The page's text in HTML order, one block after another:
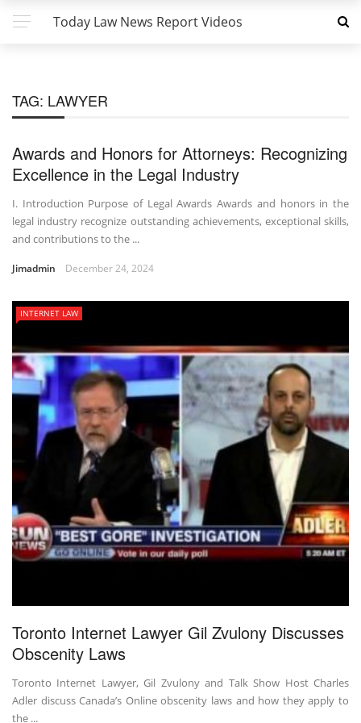
Today Law News Report Videos
TAG: LAWYER
Awards and Honors for Attorneys: Recognizing
Excellence in the Legal Industry
I. Introduction Purpose of Legal Awards Awards and honors in the
legal industry recognize outstanding achievements, exceptional skills,
and contributions to the ...
Jimadmin December 24, 2024
INTERNET LAW
Toronto Internet Lawyer Gil Zvulony Discusses
Obscenity Laws
Toronto Internet Lawyer, Gil Zvulony and Talk Show Host Charles
Adler discuss Canada’s Online obscenity laws and how they apply to
the ...